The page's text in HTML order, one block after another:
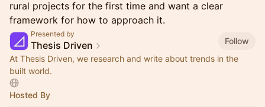
rural projects for the first time and want a clear
framework for how to approach it.
Presented by
Thesis Driven
Follow
At Thesis Driven, we research and write about trends in the
built world.
Hosted By